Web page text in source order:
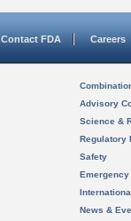
Contact FDA Careers
Advisory
Science &
Regulatory
Safety
News &